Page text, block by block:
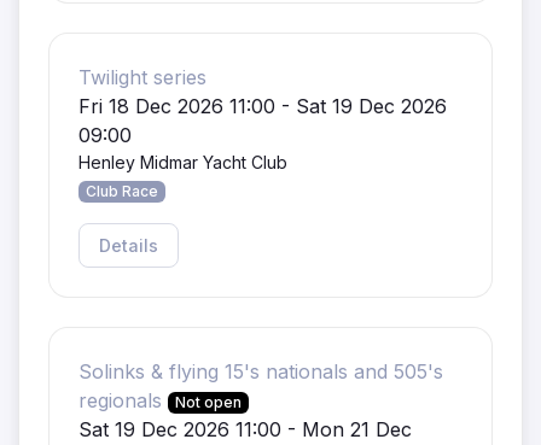
Twilight series
Fri 18 Dec 2026 11:00 - Sat 19 Dec 2026
09:00
Henley Midmar Yacht Club
Club Race
Details
Solinks & flying 15's nationals and 505's
regionals
Not open
Sat 19 Dec 2026 11:00 - Mon 21 Dec